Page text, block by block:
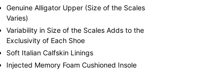
Genuine Alligator Upper (Size of the Scales
Varies)
Variability in Size of the Scales Adds to the
Exclusivity of Each Shoe
Soft Italian Calfskin Linings
Injected Memory Foam Cushioned Insole